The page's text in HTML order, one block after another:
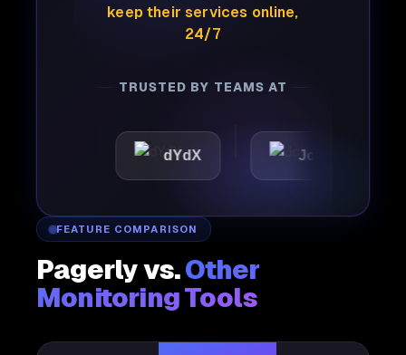
keep their services online,
24/7
TRUSTED BY TEAMS AT
dYdX Joby
FEATURE COMPARISON
Pagerly vs.Other
Monitoring Tools